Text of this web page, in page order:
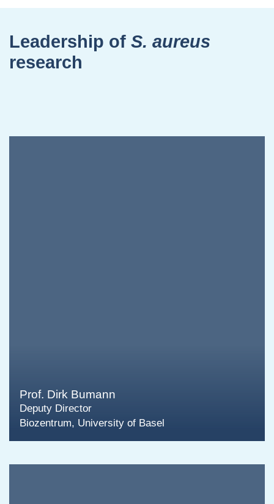
Leadership of S. aureus
research
Prof. Dirk Bumann
Deputy Director
Biozentrum, University of Basel